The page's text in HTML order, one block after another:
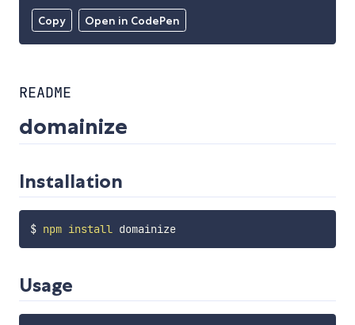
Copy Open in CodePen
README
domainize
Installation
$ npm install domainize
Usage